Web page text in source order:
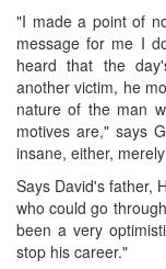
"I made a point of
message for me I
heard that the
another victim, he
nature of the man
motives are," says
insane, either,
Says David's father,
who could go
been a very
stop his career."